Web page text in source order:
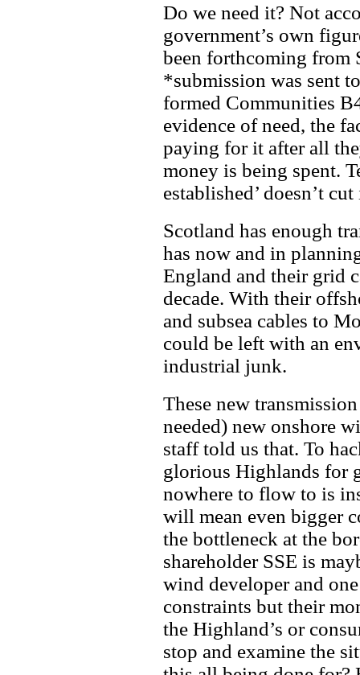
Do we need it? Not
government’s own
been forthcoming from
*submission was sent
formed Communities
evidence of need, the
paying for it after all
money is being spent.
established’ doesn’t
Scotland has enough
has now and in
England and their grid
decade. With their
and subsea cables to
could be left with an
industrial junk.
These new
needed) new onshore
staff told us that. To
glorious Highlands for
nowhere to flow to is
will mean even bigger
the bottleneck at the
shareholder SSE is
wind developer and
constraints but their
the Highland’s or
stop and examine the